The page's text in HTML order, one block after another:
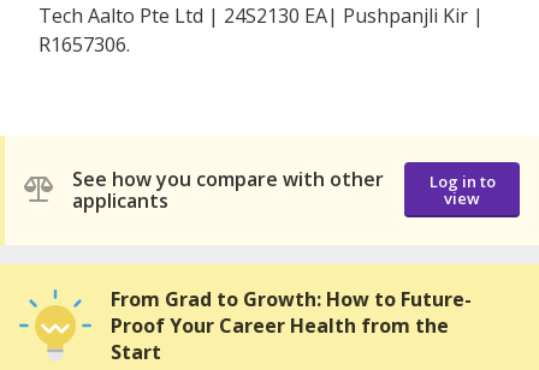
Tech Aalto Pte Ltd | 24S2130 EA| Pushpanjli Kir |
R1657306.
See how you compare with other
applicants
Log in to
view
From Grad to Growth: How to Future-
Proof Your Career Health from the
Start